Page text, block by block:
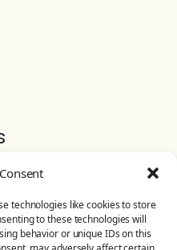
technologies like cookies to store
to these technologies will
behavior or unique IDs on this
breakfast and